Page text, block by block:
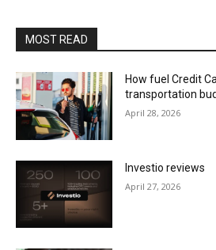
MOST READ
How fuel Credit
transportation
April 28, 2026
Investio reviews
April 27, 2026